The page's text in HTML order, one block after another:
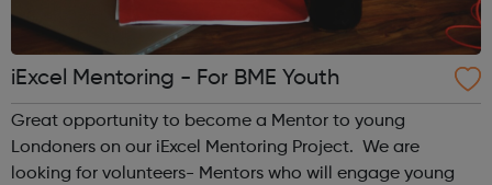
iExcel Mentoring - For BME Youth
Great opportunity to become a Mentor to young
Londoners on our iExcel Mentoring Project. We are
looking for volunteers- Mentors who will engage young